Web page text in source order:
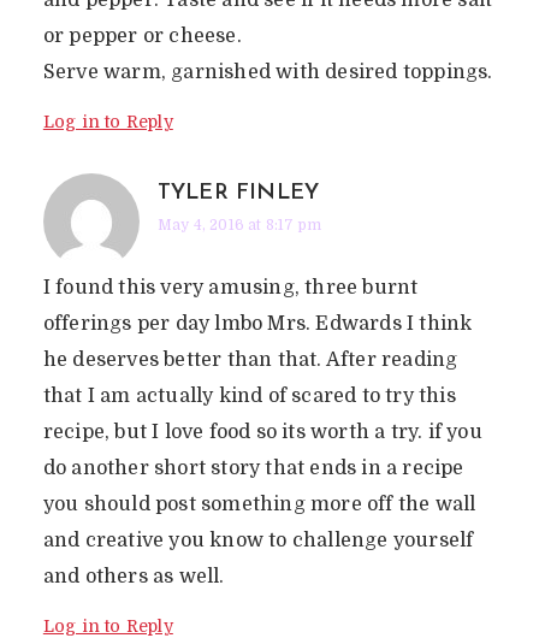
or pepper or cheese.
Serve warm, garnished with desired toppings.
Log in to Reply
TYLER FINLEY
May 4, 2016 at 8:17 pm
I found this very amusing, three burnt
offerings per day lmbo Mrs. Edwards I think
he deserves better than that. After reading
that I am actually kind of scared to try this
recipe, but I love food so its worth a try. if you
do another short story that ends in a recipe
you should post something more off the wall
and creative you know to challenge yourself
and others as well.
Log in to Reply